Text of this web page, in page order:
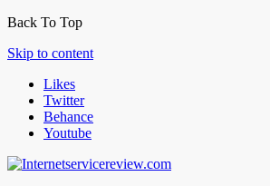
Back To Top
Skip to content
Likes
Twitter
Behance
Youtube